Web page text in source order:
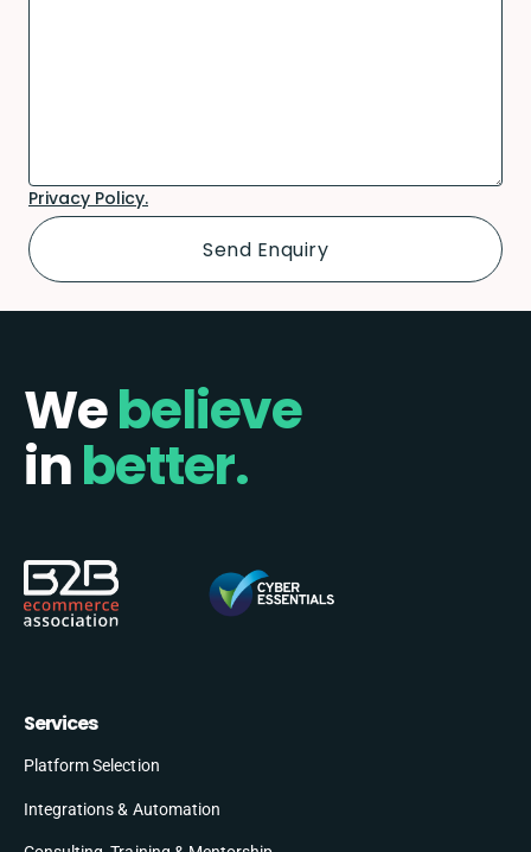
Privacy Policy.
Webelieve
inbetter.
Services
Platform Selection
Integrations & Automation